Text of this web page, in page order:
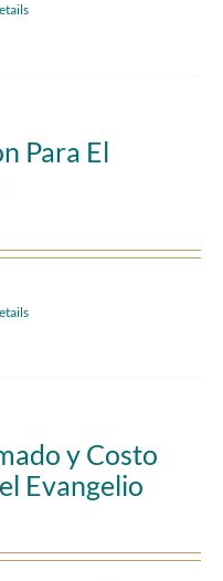
Para El
y Costo
Evangelio